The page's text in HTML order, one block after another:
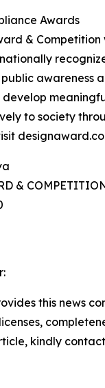
Awards
&
awareness
to society
&
this news
kindly